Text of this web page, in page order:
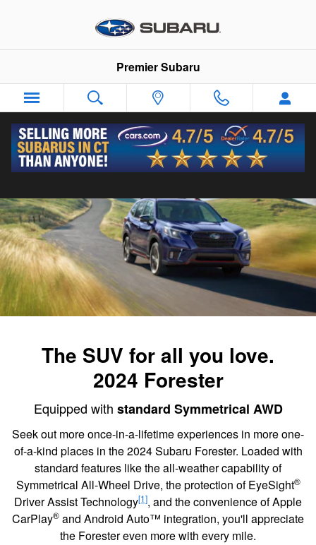
2024 Subaru Forester
Premier Subaru
The SUV for all you love.
2024 Forester
Equipped with standard Symmetrical AWD
Seek out more once-in-a-lifetime experiences in more one-
of-a-kind places in the 2024 Subaru Forester. Loaded with
standard features like the all-weather capability of
Symmetrical All-Wheel Drive, the protection of EyeSight®
Driver Assist Technology[1], and the convenience of Apple
CarPlay® and Android Auto™ integration, you'll appreciate
the Forester even more with every mile.